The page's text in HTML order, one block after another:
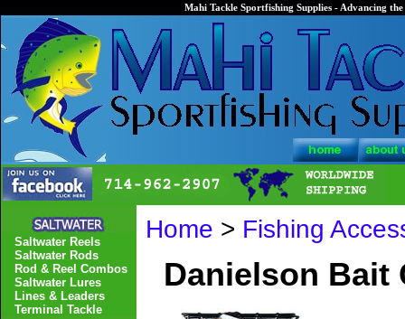
Mahi Tackle Sportfishing Supplies - Advancing
Home > Fishing
Danielson Bait
Saltwater Reels
Saltwater Rods
Rod & Reel Combos
Saltwater Lures
Lines & Leaders
Terminal Tackle